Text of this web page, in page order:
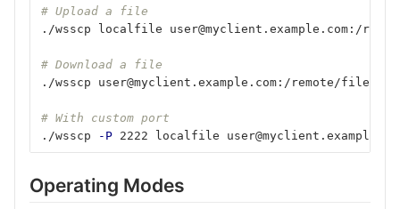
# Upload a file
./wsscp localfile user@myclient.example.com:/
# Download a file
./wsscp user@myclient.example.com:/remote/file
# With custom port
./wsscp
-P 2222 localfile
Operating Modes